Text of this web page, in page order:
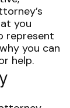
you
represent
you can
help.